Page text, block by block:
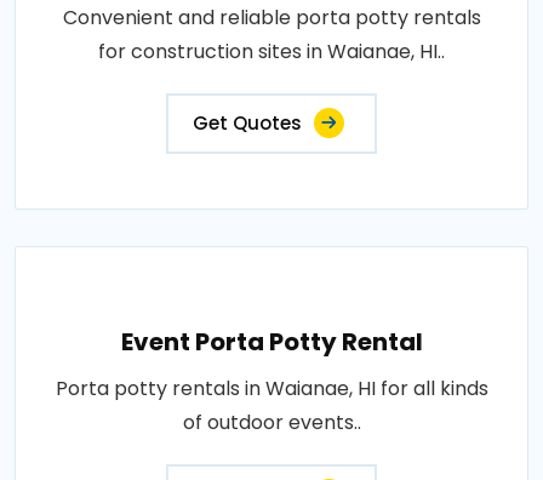
Convenient and reliable porta potty rentals
for construction sites in Waianae, HI..
Get Quotes
Event Porta Potty Rental
Porta potty rentals in Waianae, HI for all kinds
of outdoor events..